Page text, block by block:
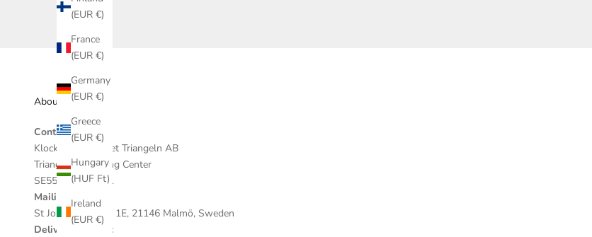
(EUR €)
France
(EUR €)
Germany
(EUR €)
Greece
(EUR €)
Hungary
(HUF Ft)
Ireland
(EUR €)
About our store
Contact
Klockan & Smycket Triangeln AB
Triangeln Shopping Center
SE559023636901
Mailing address:
St Johannesgatan 1E, 21146 Malmö, Sweden
Delivery address: